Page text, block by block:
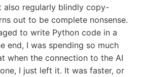
also regularly blindly copy-
out to be complete nonsense.
to write Python code in a
end, I was spending so much
when the connection to the AI
I just left it. It was faster, or